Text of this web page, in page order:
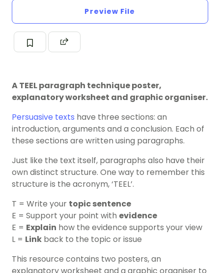
Preview File
A TEEL paragraph technique poster,
explanatory worksheet and graphic organiser.
Persuasive texts have three sections: an
introduction, arguments and a conclusion. Each of
these sections are written using paragraphs.
Just like the text itself, paragraphs also have their
own distinct structure. One way to remember this
structure is the acronym, ‘TEEL’.
T = Write your topic sentence
E = Support your point with evidence
E = Explain how the evidence supports your view
L = Link back to the topic or issue
This resource contains two posters, an